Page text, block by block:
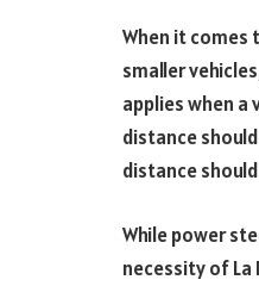
When it comes
smaller
applies when a
distance
distance
While power
necessity of La